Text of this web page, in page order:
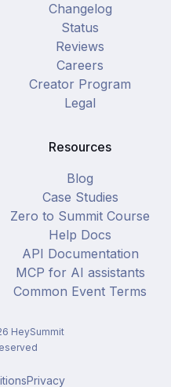
Changelog
Status
Reviews
Careers
Creator Program
Legal
Resources
Blog
Case Studies
Zero to Summit Course
Help Docs
API Documentation
MCP for AI assistants
Common Event Terms
HeySummit
Privacy